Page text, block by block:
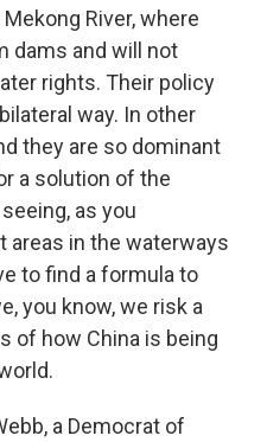
River, where
dams and will not
rights. Their policy
way. In other
they are so dominant
a solution of the
as you
areas in the waterways
to find a formula to
you know, we risk a
of how China is being
a Democrat of